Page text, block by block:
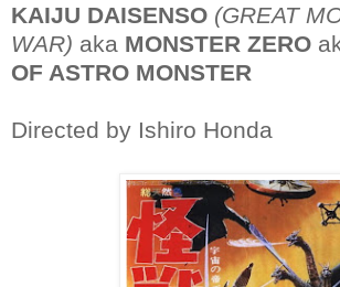
KAIJU DAISENSO (GREAT
WAR) aka MONSTER ZERO
OF ASTRO MONSTER
Directed by Ishiro Honda